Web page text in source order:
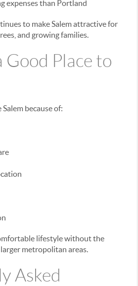
expenses than Portland
to make Salem attractive for
and growing families.
Good Place to
because of:
lifestyle without the
metropolitan areas.
Asked